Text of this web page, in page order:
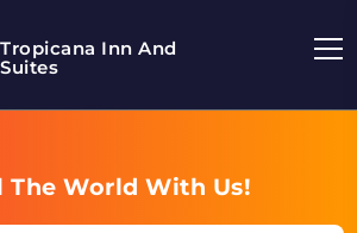
Tropicana Inn And
Suites
The World With Us!